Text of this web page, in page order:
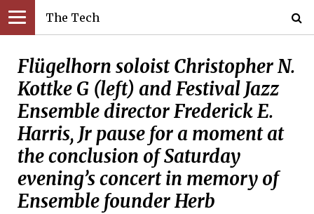
The Tech
Flügelhorn soloist Christopher N.
Kottke G (left) and Festival Jazz
Ensemble director Frederick E.
Harris, Jr pause for a moment at
the conclusion of Saturday
evening’s concert in memory of
Ensemble founder Herb